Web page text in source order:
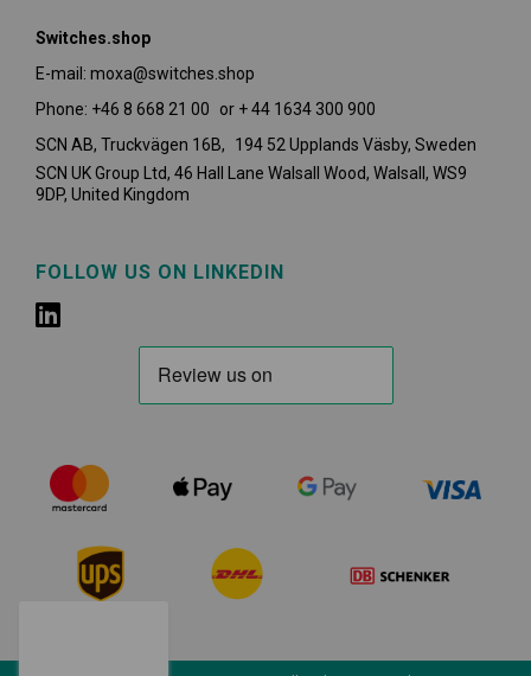
Switches.shop
E-mail: moxa@switches.shop
Phone: +46 8 668 21 00 or + 44 1634 300 900
SCN AB, Truckvägen 16B, 194 52 Upplands Väsby, Sweden
SCN UK Group Ltd, 46 Hall Lane Walsall Wood, Walsall, WS9
9DP, United Kingdom
FOLLOW US ON LINKEDIN